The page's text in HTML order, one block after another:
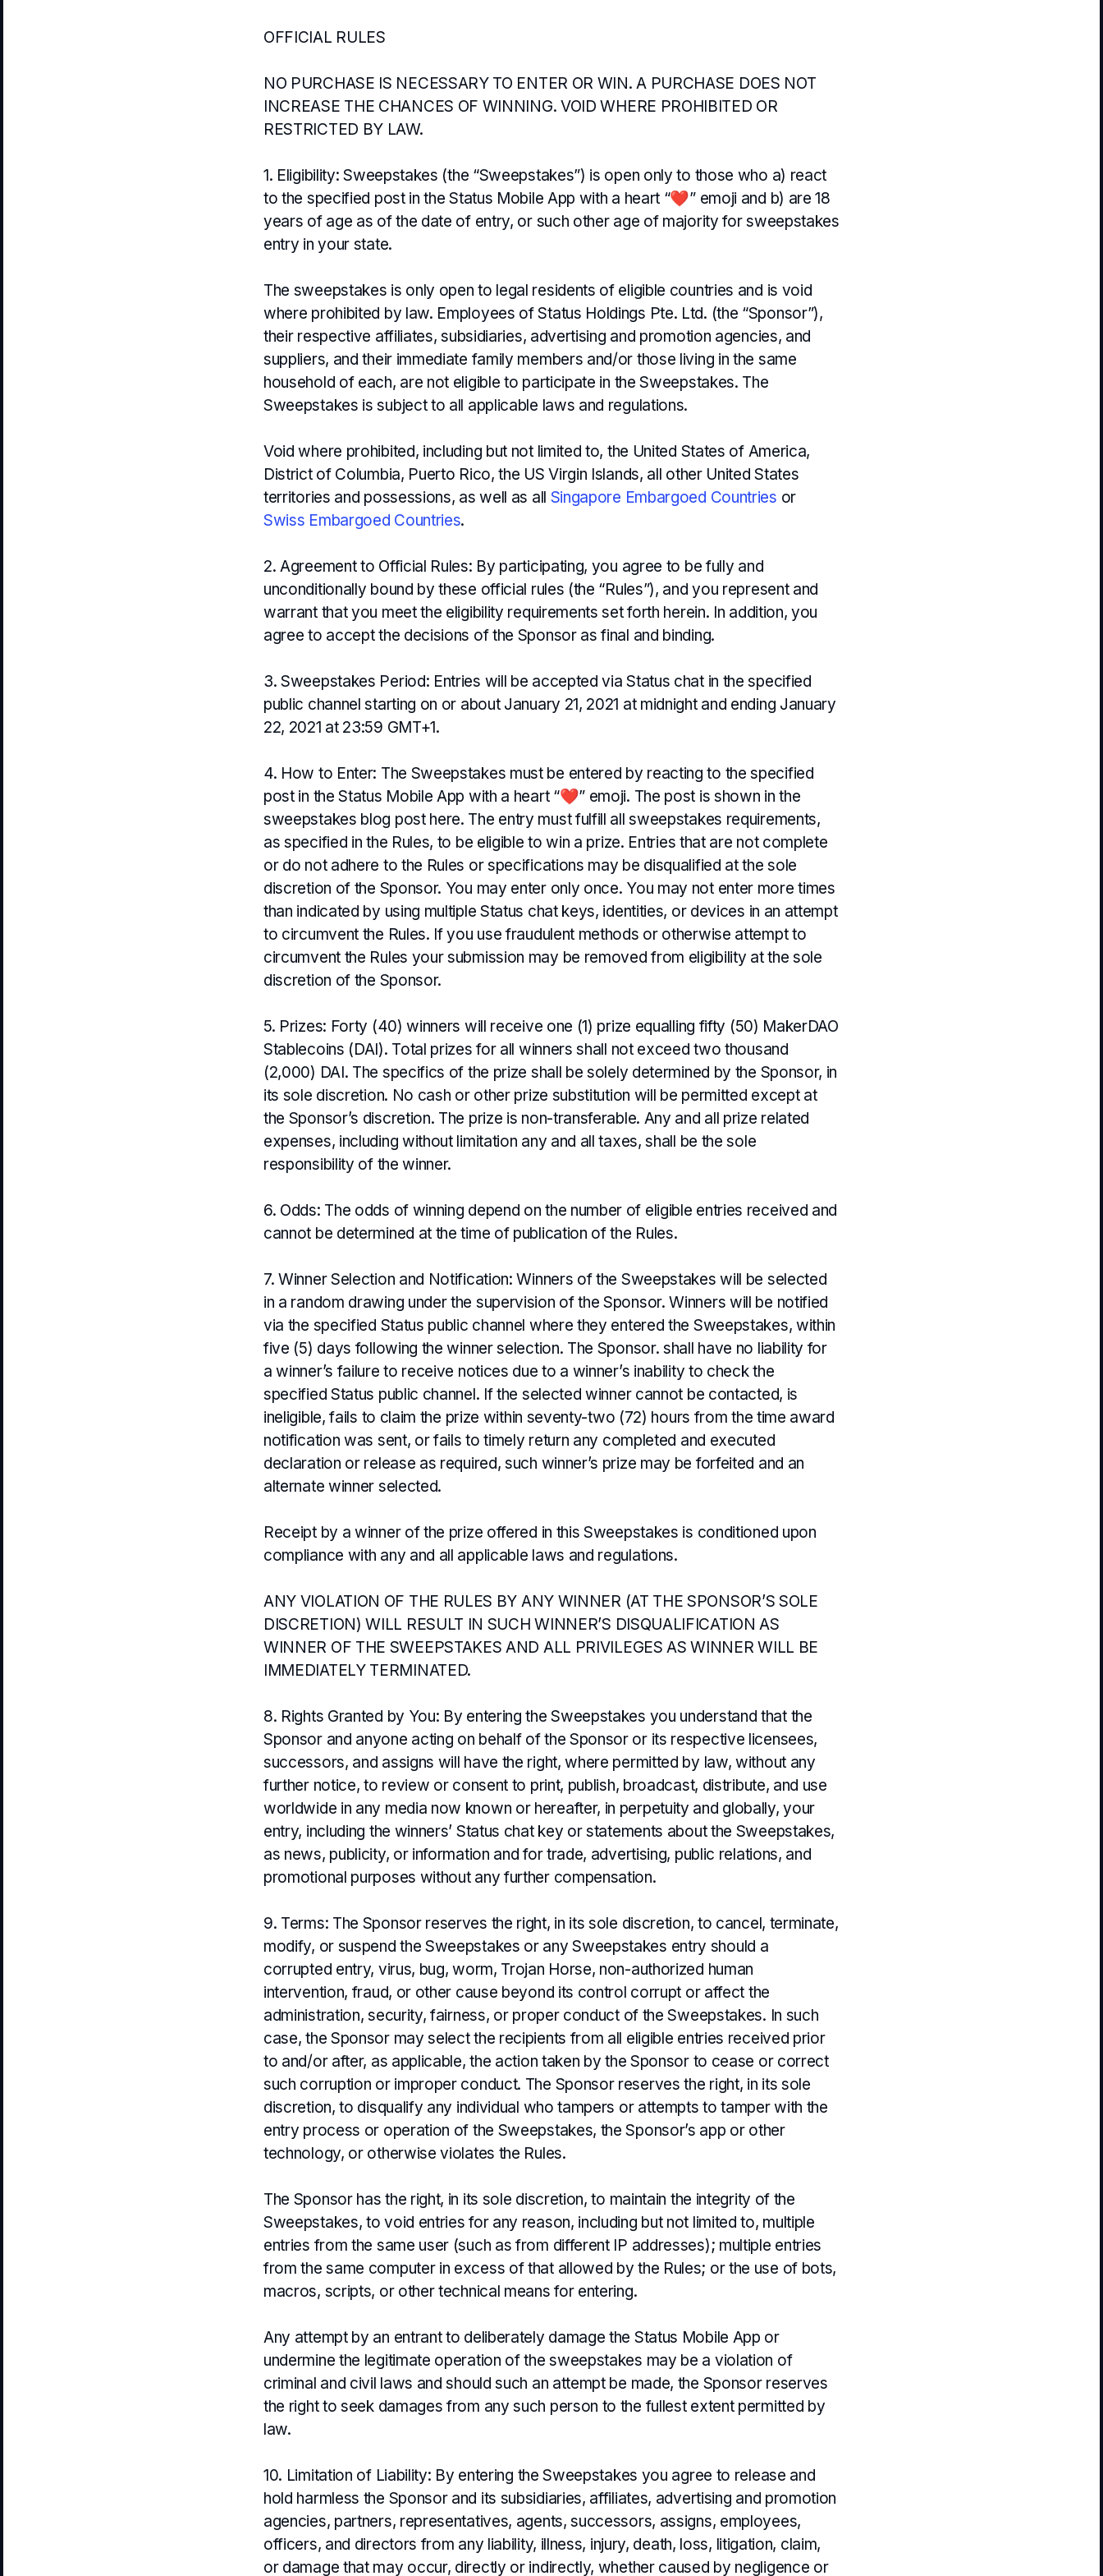
OFFICIAL RULES
NO PURCHASE IS NECESSARY TO ENTER OR WIN. A PURCHASE DOES NOT
INCREASE THE CHANCES OF WINNING. VOID WHERE PROHIBITED OR
RESTRICTED BY LAW.
1. Eligibility: Sweepstakes (the “Sweepstakes”) is open only to those who a) react
to the specified post in the Status Mobile App with a heart “❤️” emoji and b) are 18
years of age as of the date of entry, or such other age of majority for sweepstakes
entry in your state.
The sweepstakes is only open to legal residents of eligible countries and is void
where prohibited by law. Employees of Status Holdings Pte. Ltd. (the “Sponsor”),
their respective affiliates, subsidiaries, advertising and promotion agencies, and
suppliers, and their immediate family members and/or those living in the same
household of each, are not eligible to participate in the Sweepstakes. The
Sweepstakes is subject to all applicable laws and regulations.
Void where prohibited, including but not limited to, the United States of America,
District of Columbia, Puerto Rico, the US Virgin Islands, all other United States
territories and possessions, as well as all Singapore Embargoed Countries or
Swiss Embargoed Countries.
2. Agreement to Official Rules: By participating, you agree to be fully and
unconditionally bound by these official rules (the “Rules”), and you represent and
warrant that you meet the eligibility requirements set forth herein. In addition, you
agree to accept the decisions of the Sponsor as final and binding.
3. Sweepstakes Period: Entries will be accepted via Status chat in the specified
public channel starting on or about January 21, 2021 at midnight and ending January
22, 2021 at 23:59 GMT+1.
4. How to Enter: The Sweepstakes must be entered by reacting to the specified
post in the Status Mobile App with a heart “❤️” emoji. The post is shown in the
sweepstakes blog post here. The entry must fulfill all sweepstakes requirements,
as specified in the Rules, to be eligible to win a prize. Entries that are not complete
or do not adhere to the Rules or specifications may be disqualified at the sole
discretion of the Sponsor. You may enter only once. You may not enter more times
than indicated by using multiple Status chat keys, identities, or devices in an attempt
to circumvent the Rules. If you use fraudulent methods or otherwise attempt to
circumvent the Rules your submission may be removed from eligibility at the sole
discretion of the Sponsor.
5. Prizes: Forty (40) winners will receive one (1) prize equalling fifty (50) MakerDAO
Stablecoins (DAI). Total prizes for all winners shall not exceed two thousand
(2,000) DAI. The specifics of the prize shall be solely determined by the Sponsor, in
its sole discretion. No cash or other prize substitution will be permitted except at
the Sponsor’s discretion. The prize is non-transferable. Any and all prize related
expenses, including without limitation any and all taxes, shall be the sole
responsibility of the winner.
6. Odds: The odds of winning depend on the number of eligible entries received and
cannot be determined at the time of publication of the Rules.
7. Winner Selection and Notification: Winners of the Sweepstakes will be selected
in a random drawing under the supervision of the Sponsor. Winners will be notified
via the specified Status public channel where they entered the Sweepstakes, within
five (5) days following the winner selection. The Sponsor. shall have no liability for
a winner’s failure to receive notices due to a winner’s inability to check the
specified Status public channel. If the selected winner cannot be contacted, is
ineligible, fails to claim the prize within seventy-two (72) hours from the time award
notification was sent, or fails to timely return any completed and executed
declaration or release as required, such winner’s prize may be forfeited and an
alternate winner selected.
Receipt by a winner of the prize offered in this Sweepstakes is conditioned upon
compliance with any and all applicable laws and regulations.
ANY VIOLATION OF THE RULES BY ANY WINNER (AT THE SPONSOR’S SOLE
DISCRETION) WILL RESULT IN SUCH WINNER’S DISQUALIFICATION AS
WINNER OF THE SWEEPSTAKES AND ALL PRIVILEGES AS WINNER WILL BE
IMMEDIATELY TERMINATED.
8. Rights Granted by You: By entering the Sweepstakes you understand that the
Sponsor and anyone acting on behalf of the Sponsor or its respective licensees,
successors, and assigns will have the right, where permitted by law, without any
further notice, to review or consent to print, publish, broadcast, distribute, and use
worldwide in any media now known or hereafter, in perpetuity and globally, your
entry, including the winners’ Status chat key or statements about the Sweepstakes,
as news, publicity, or information and for trade, advertising, public relations, and
promotional purposes without any further compensation.
9. Terms: The Sponsor reserves the right, in its sole discretion, to cancel, terminate,
modify, or suspend the Sweepstakes or any Sweepstakes entry should a
corrupted entry, virus, bug, worm, Trojan Horse, non-authorized human
intervention, fraud, or other cause beyond its control corrupt or affect the
administration, security, fairness, or proper conduct of the Sweepstakes. In such
case, the Sponsor may select the recipients from all eligible entries received prior
to and/or after, as applicable, the action taken by the Sponsor to cease or correct
such corruption or improper conduct. The Sponsor reserves the right, in its sole
discretion, to disqualify any individual who tampers or attempts to tamper with the
entry process or operation of the Sweepstakes, the Sponsor’s app or other
technology, or otherwise violates the Rules.
The Sponsor has the right, in its sole discretion, to maintain the integrity of the
Sweepstakes, to void entries for any reason, including but not limited to, multiple
entries from the same user (such as from different IP addresses); multiple entries
from the same computer in excess of that allowed by the Rules; or the use of bots,
macros, scripts, or other technical means for entering.
Any attempt by an entrant to deliberately damage the Status Mobile App or
undermine the legitimate operation of the sweepstakes may be a violation of
criminal and civil laws and should such an attempt be made, the Sponsor reserves
the right to seek damages from any such person to the fullest extent permitted by
law.
10. Limitation of Liability: By entering the Sweepstakes you agree to release and
hold harmless the Sponsor and its subsidiaries, affiliates, advertising and promotion
agencies, partners, representatives, agents, successors, assigns, employees,
officers, and directors from any liability, illness, injury, death, loss, litigation, claim,
or damage that may occur, directly or indirectly, whether caused by negligence or